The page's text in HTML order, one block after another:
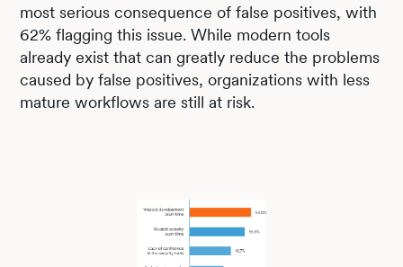
most serious consequence of false positives, with
62% flagging this issue. While modern tools
already exist that can greatly reduce the problems
caused by false positives, organizations with less
mature workflows are still at risk.